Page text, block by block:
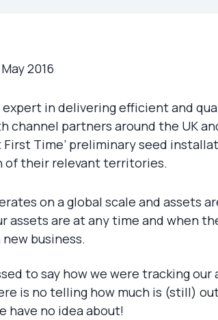
2016
in delivering efficient and
channel partners around the UK
First Time’ preliminary seed
of their relevant territories.
on a global scale and assets
assets are at any time and when
business.
to say how we were tracking
is no telling how much is (still)
have no idea about!